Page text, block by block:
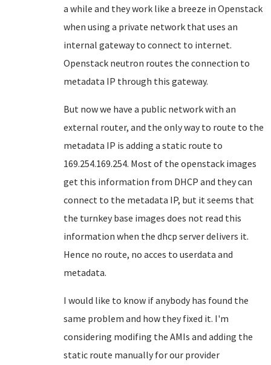
a while and they work like a breeze in Openstack
when using a private network that uses an
internal gateway to connect to internet.
Openstack neutron routes the connection to
metadata IP through this gateway.
But now we have a public network with an
external router, and the only way to route to the
metadata IP is adding a static route to
169.254.169.254. Most of the openstack images
get this information from DHCP and they can
connect to the metadata IP, but it seems that
the turnkey base images does not read this
information when the dhcp server delivers it.
Hence no route, no acces to userdata and
metadata.
I would like to know if anybody has found the
same problem and how they fixed it. I'm
considering modifing the AMIs and adding the
static route manually for our provider